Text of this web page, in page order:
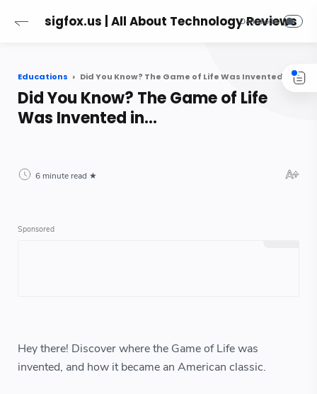
sigfox.us | All About Technology Reviews
Educations Did You Know? The Game of Life Was Invented in...
Did You Know? The Game of Life
Was Invented in...
6 minute read
Hey there! Discover where the Game of Life was
invented, and how it became an American classic.